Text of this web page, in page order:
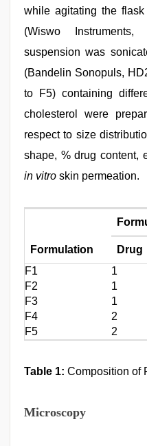
while agitating the
(Wiswo
suspension was
(Bandelin Sonopuls,
to F5) containing
cholesterol were
respect to size
shape, % drug content,
in vitro skin permeation.
Formulation Drug
F1
1
F2
1
F3
1
F4
2
F5
2
Table 1: Composition of
Microscopy